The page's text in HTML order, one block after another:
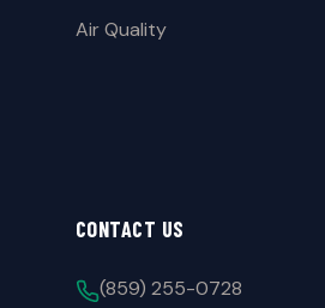
Air Quality
CONTACT US
(859) 255-0728